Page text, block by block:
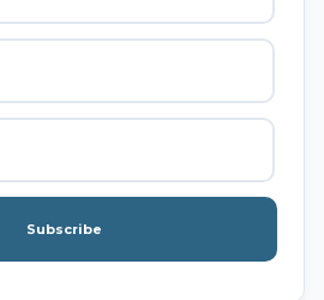
Subscribe